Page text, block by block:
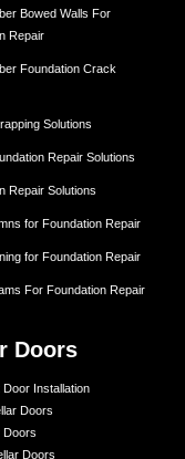
Bowed Walls For
Repair
Foundation Crack
Solutions
Repair Solutions
Repair Solutions
for Foundation Repair
for Foundation Repair
For Foundation Repair
Doors
Door Installation
Doors
Doors
Doors